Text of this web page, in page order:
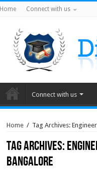
Home Connect with us
Connect with us
Home / Tag Archives:
Tag Archives:
Bangalore